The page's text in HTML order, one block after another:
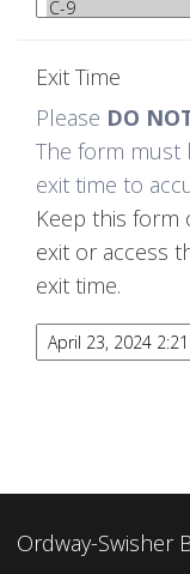
Exit Time
Please DO
The form must
exit time to
Keep this
exit or access
exit time.
Ordway-Swisher